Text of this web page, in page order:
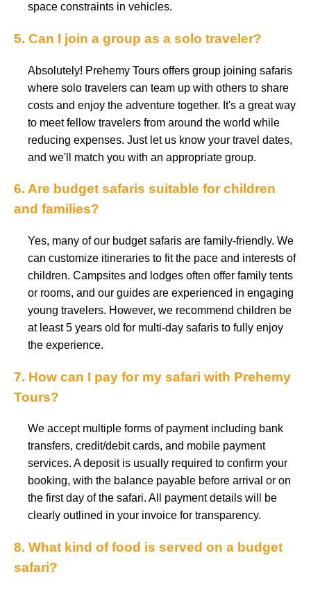
space constraints in vehicles.
5. Can I join a group as a solo traveler?
Absolutely! Prehemy Tours offers group joining safaris
where solo travelers can team up with others to share
costs and enjoy the adventure together. It's a great way
to meet fellow travelers from around the world while
reducing expenses. Just let us know your travel dates,
and we'll match you with an appropriate group.
6. Are budget safaris suitable for children
and families?
Yes, many of our budget safaris are family-friendly. We
can customize itineraries to fit the pace and interests of
children. Campsites and lodges often offer family tents
or rooms, and our guides are experienced in engaging
young travelers. However, we recommend children be
at least 5 years old for multi-day safaris to fully enjoy
the experience.
7. How can I pay for my safari with Prehemy
Tours?
We accept multiple forms of payment including bank
transfers, credit/debit cards, and mobile payment
services. A deposit is usually required to confirm your
booking, with the balance payable before arrival or on
the first day of the safari. All payment details will be
clearly outlined in your invoice for transparency.
8. What kind of food is served on a budget
safari?